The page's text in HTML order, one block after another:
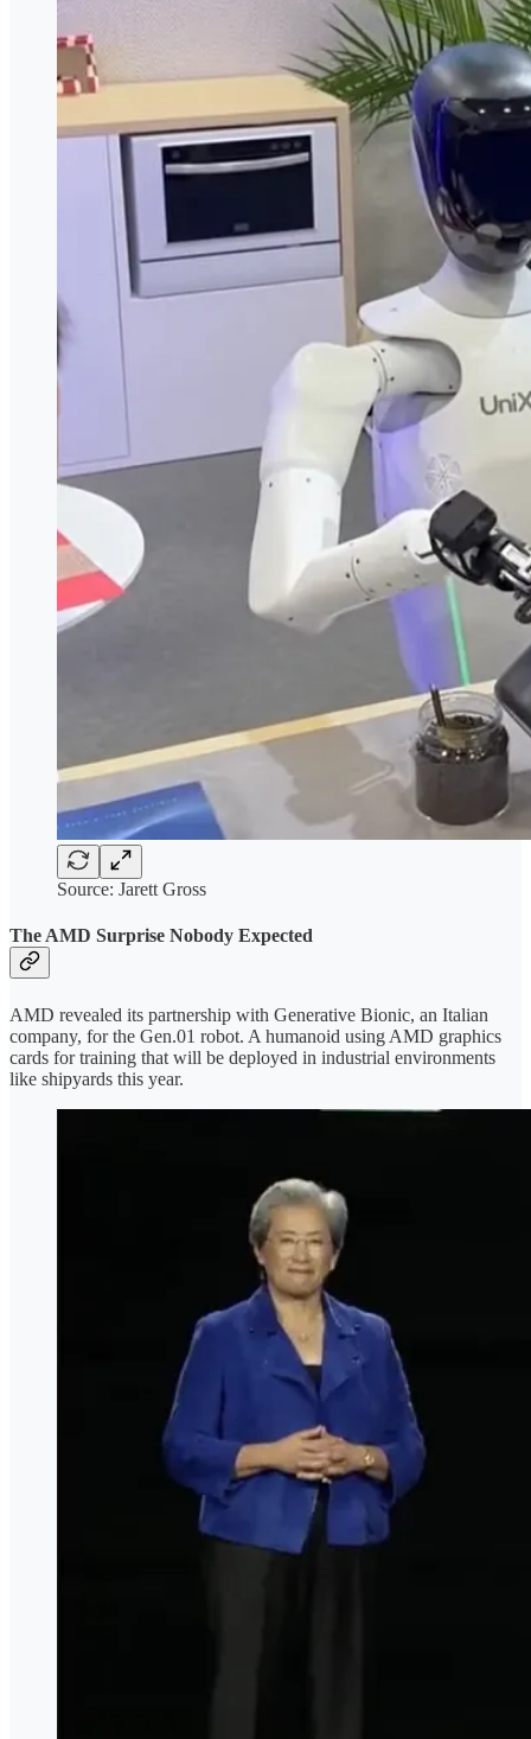
Source: Jarett Gross
The AMD Surprise Nobody Expected
AMD revealed its partnership with Generative Bionic, an Italian
company, for the Gen.01 robot. A humanoid using AMD graphics
cards for training that will be deployed in industrial environments
like shipyards this year.